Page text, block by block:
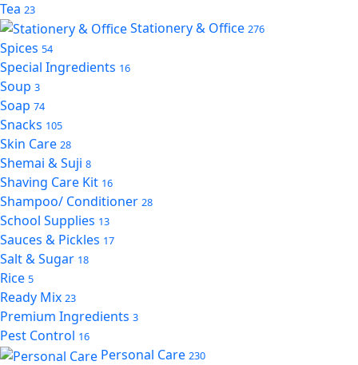
Tea 23
Stationery & Office 276
Spices 54
Special Ingredients 16
Soup 3
Soap 74
Snacks 105
Skin Care 28
Shemai & Suji 8
Shaving Care Kit 16
Shampoo/ Conditioner 28
School Supplies 13
Sauces & Pickles 17
Salt & Sugar 18
Rice 5
Ready Mix 23
Premium Ingredients 3
Pest Control 16
Personal Care 230